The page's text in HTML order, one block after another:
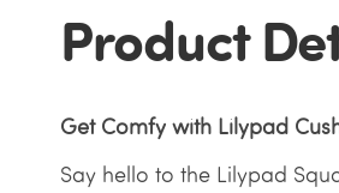
Product
Get Comfy with Lilypad
Say hello to the Lilypad